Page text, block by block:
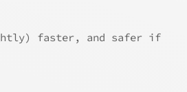
faster, and safer if